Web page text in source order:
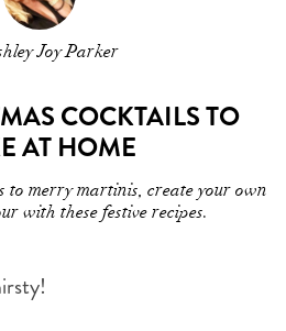
Joy Parker
COCKTAILS TO
AT HOME
to merry martinis, create your own
with these festive recipes.